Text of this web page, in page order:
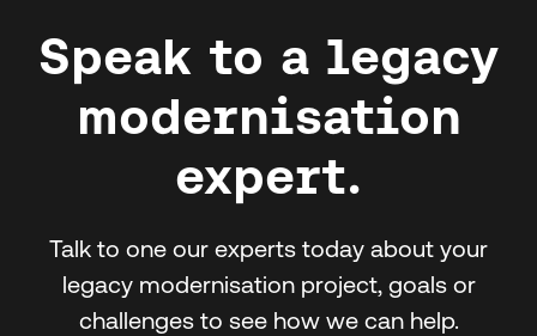
Speak to a legacy
modernisation
expert.
Talk to one our experts today about your
legacy modernisation project, goals or
challenges to see how we can help.